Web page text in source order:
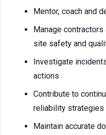
Mentor, coach and
Manage
site safety and
Investigate
actions
Contribute to
reliability strategies
Maintain accurate